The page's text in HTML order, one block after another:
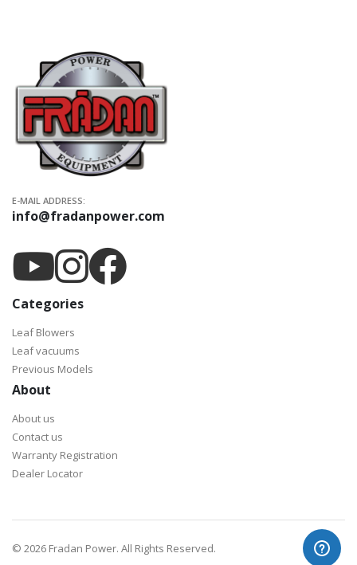
E-MAIL ADDRESS:
info@fradanpower.com
Categories
Leaf Blowers
Leaf vacuums
Previous Models
About
About us
Contact us
Warranty Registration
Dealer Locator
© 2026 Fradan Power. All Rights Reserved.